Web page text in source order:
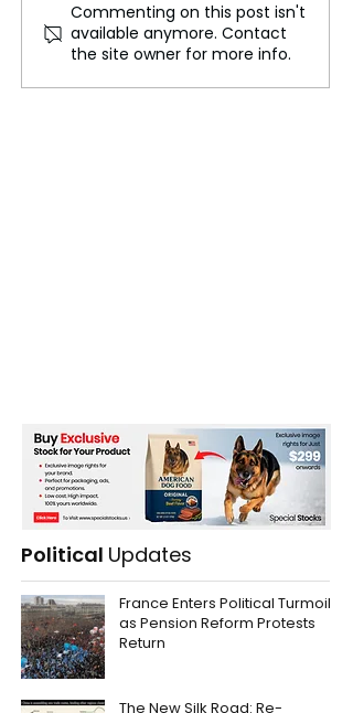
Lingering Odour at
Pembrokeshire Landfill
Despite Compliance
Efforts
Commenting on this post isn't
available anymore. Contact
the site owner for more info.
Political Updates
France Enters Political Turmoil
as Pension Reform Protests
Return
The New Silk Road: Re-